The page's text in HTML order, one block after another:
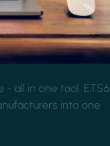
- all in one tool. ETS6
into one